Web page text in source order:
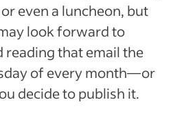
even a luncheon, but
look forward to
reading that email the
of every month—or
decide to publish it.